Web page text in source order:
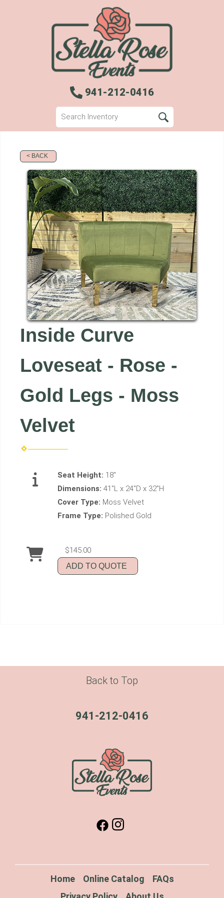
941-212-0416
< BACK
Inside Curve
Loveseat - Rose -
Gold Legs - Moss
Velvet
Seat Height: 18"
Dimensions: 41"L x 24"D x 32"H
Cover Type: Moss Velvet
Frame Type: Polished Gold
$145.00
ADD TO QUOTE
Back to Top
941-212-0416
Home Online Catalog
FAQs